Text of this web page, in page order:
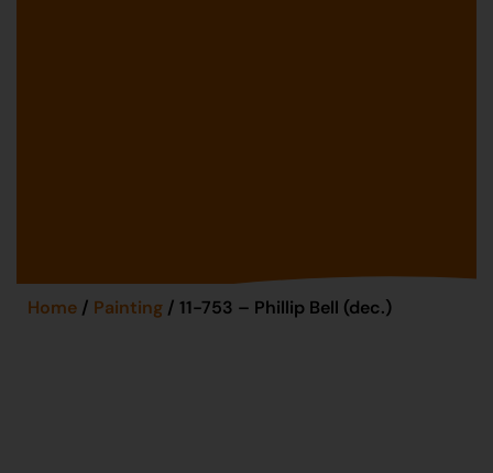
Home / Painting / 11-753 – Phillip Bell (dec.)